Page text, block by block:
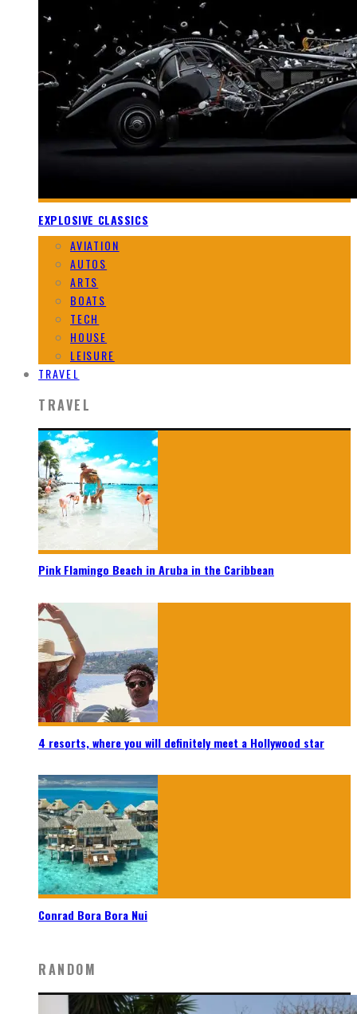
EXPLOSIVE CLASSICS
AVIATION
AUTOS
ARTS
BOATS
TECH
HOUSE
LEISURE
TRAVEL
TRAVEL
Pink Flamingo Beach in Aruba in the Caribbean
4 resorts, where you will definitely meet a Hollywood star
Conrad Bora Bora Nui
RANDOM